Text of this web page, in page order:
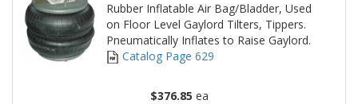
Rubber Inflatable Air Bag/Bladder, Used
on Floor Level Gaylord Tilters, Tippers.
Pneumatically Inflates to Raise Gaylord.
Catalog Page 629
$376.85 ea